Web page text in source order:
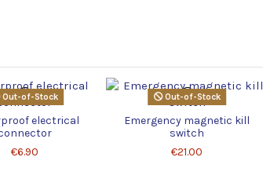
Out-of-Stock
electrical
€6.90
Out-of-Stock
Emergency magnetic kill
switch
€21.00